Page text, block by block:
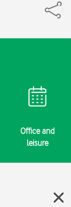
Office and
leisure